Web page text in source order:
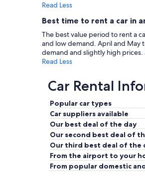
Read Less
Best time to rent a car in
The best value period to rent a
and low demand. April and May
demand and slightly high
Read Less
Car Rental
Popular car types
Car suppliers available
Our best deal of the day
Our second best deal of
Our third best deal of the
From the airport to your
From popular domestic